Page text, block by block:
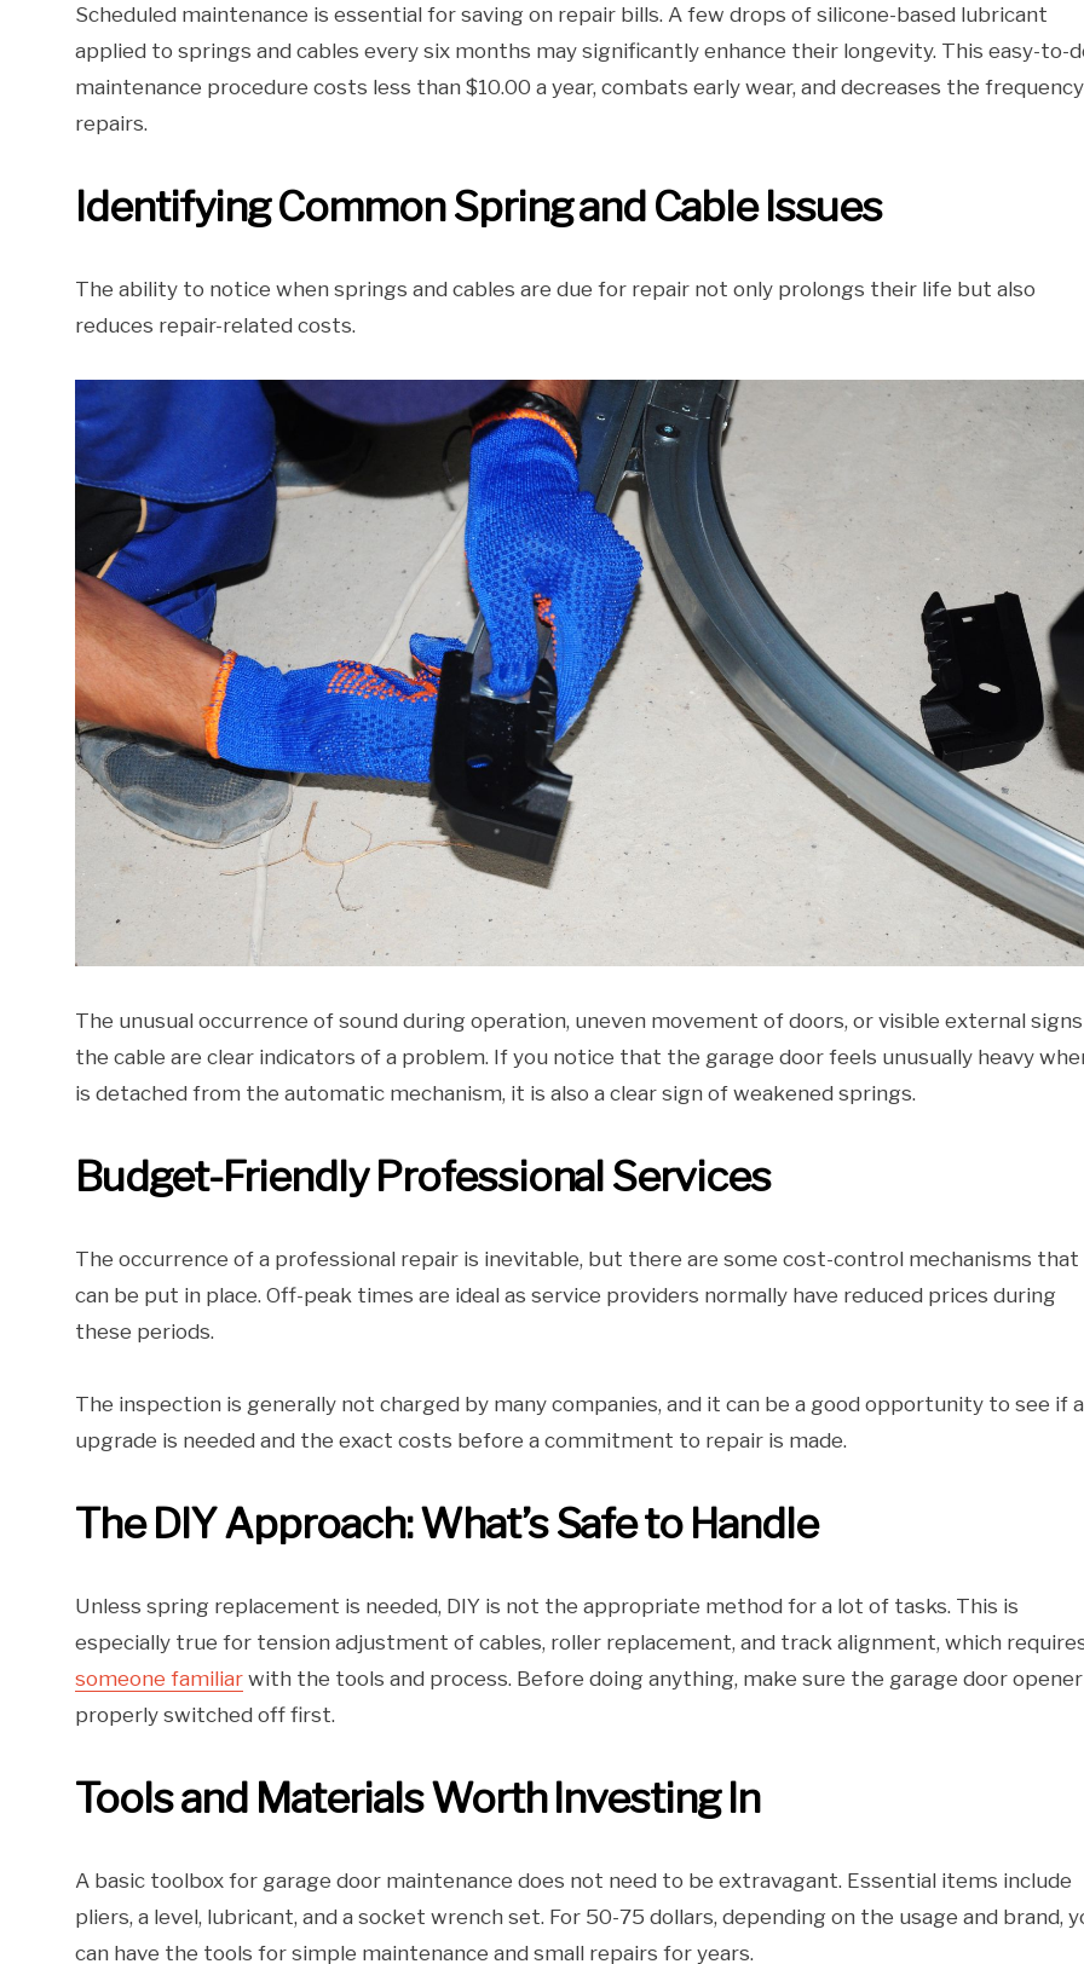
Scheduled maintenance is essential for saving on repair bills. A few drops of silicone-based lubricant
applied to springs and cables every six months may significantly enhance their longevity. This easy-to-
maintenance procedure costs less than $10.00 a year, combats early wear, and decreases the
repairs.
Identifying Common Spring and Cable Issues
The ability to notice when springs and cables are due for repair not only prolongs their life but also
reduces repair-related costs.
The unusual occurrence of sound during operation, uneven movement of doors, or visible external
the cable are clear indicators of a problem. If you notice that the garage door feels unusually heavy
is detached from the automatic mechanism, it is also a clear sign of weakened springs.
Budget-Friendly Professional Services
The occurrence of a professional repair is inevitable, but there are some cost-control mechanisms that
can be put in place. Off-peak times are ideal as service providers normally have reduced prices during
these periods.
The inspection is generally not charged by many companies, and it can be a good opportunity to see if
upgrade is needed and the exact costs before a commitment to repair is made.
The DIY Approach: What’s Safe to Handle
Unless spring replacement is needed, DIY is not the appropriate method for a lot of tasks. This is
especially true for tension adjustment of cables, roller replacement, and track alignment, which
someone familiar with the tools and process. Before doing anything, make sure the garage door
properly switched off first.
Tools and Materials Worth Investing In
A basic toolbox for garage door maintenance does not need to be extravagant. Essential items include
pliers, a level, lubricant, and a socket wrench set. For 50-75 dollars, depending on the usage and brand,
can have the tools for simple maintenance and small repairs for years.